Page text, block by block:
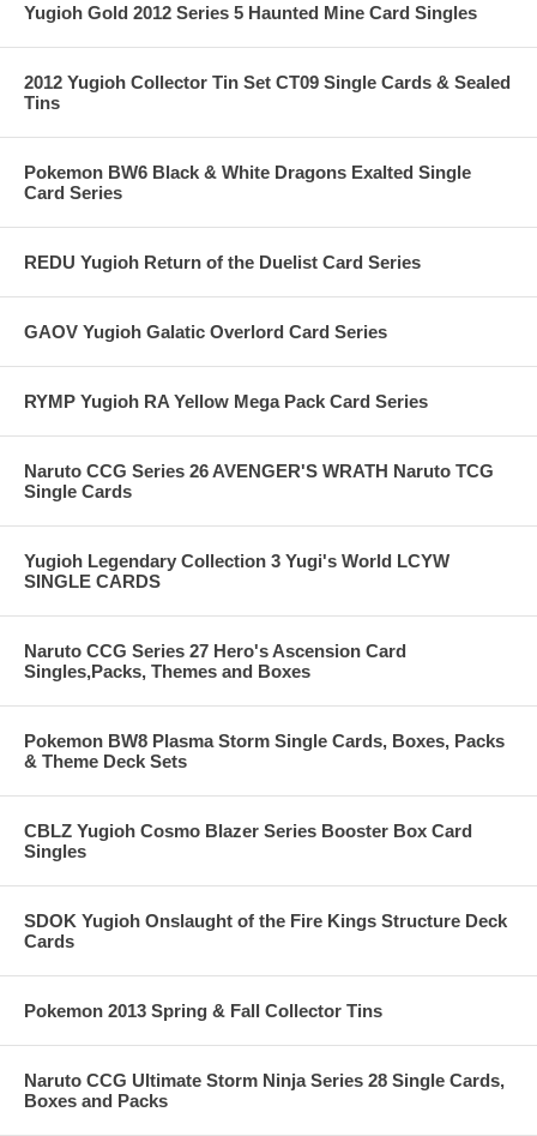
Yugioh Gold 2012 Series 5 Haunted Mine Card Singles
2012 Yugioh Collector Tin Set CT09 Single Cards & Sealed
Tins
Pokemon BW6 Black & White Dragons Exalted Single
Card Series
REDU Yugioh Return of the Duelist Card Series
GAOV Yugioh Galatic Overlord Card Series
RYMP Yugioh RA Yellow Mega Pack Card Series
Naruto CCG Series 26 AVENGER'S WRATH Naruto TCG
Single Cards
Yugioh Legendary Collection 3 Yugi's World LCYW
SINGLE CARDS
Naruto CCG Series 27 Hero's Ascension Card
Singles,Packs, Themes and Boxes
Pokemon BW8 Plasma Storm Single Cards, Boxes, Packs
& Theme Deck Sets
CBLZ Yugioh Cosmo Blazer Series Booster Box Card
Singles
SDOK Yugioh Onslaught of the Fire Kings Structure Deck
Cards
Pokemon 2013 Spring & Fall Collector Tins
Naruto CCG Ultimate Storm Ninja Series 28 Single Cards,
Boxes and Packs